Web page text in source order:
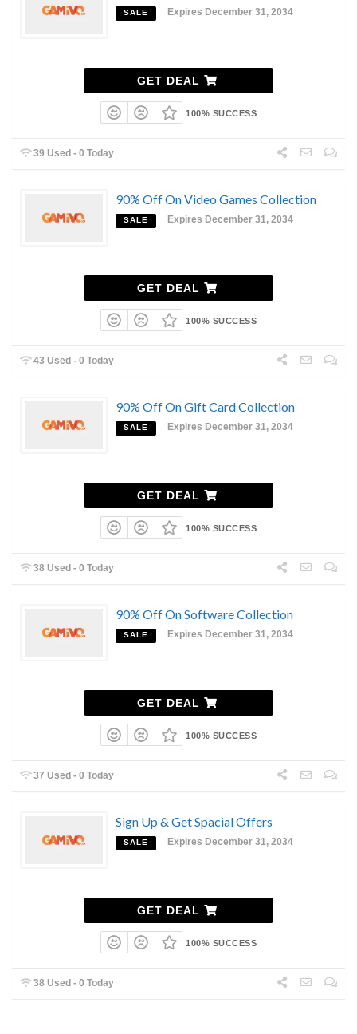
SALE Expires December 31, 2034
GET DEAL
100% SUCCESS
39 Used - 0 Today
90% Off On Video Games Collection
SALE Expires December 31, 2034
GET DEAL
100% SUCCESS
43 Used - 0 Today
90% Off On Gift Card Collection
SALE Expires December 31, 2034
GET DEAL
100% SUCCESS
38 Used - 0 Today
90% Off On Software Collection
SALE Expires December 31, 2034
GET DEAL
100% SUCCESS
37 Used - 0 Today
Sign Up & Get Spacial Offers
SALE Expires December 31, 2034
GET DEAL
100% SUCCESS
38 Used - 0 Today